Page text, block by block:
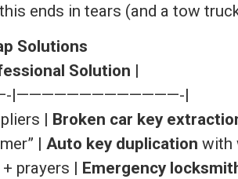
ends in tears (and a tow
Solutions
Solution |
|—————————————-|
| Broken car key
| Auto key duplication with
prayers | Emergency